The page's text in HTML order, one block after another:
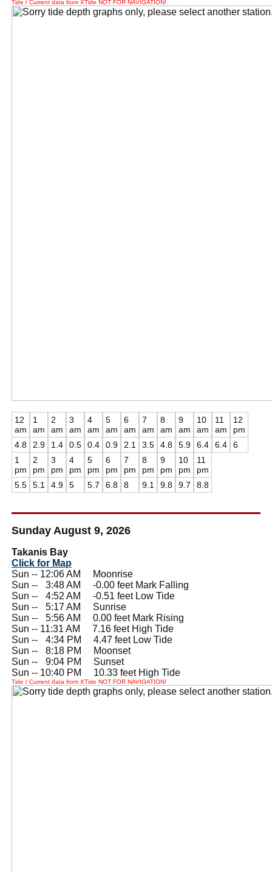
Tide / Current data from XTide NOT FOR NAVIGATION!
12
am
4.8
1
am
2.9
2
am
1.4
3
am
0.5
4
am
0.4
5
am
0.9
6
am
2.1
7
am
3.5
8
am
4.8
9
am
5.9
10
am
6.4
11
am
6.4
12
pm
6
1
pm
5.5
2
pm
5.1
3
pm
4.9
4
pm
5
5
pm
5.7
6
pm
6.8
7
pm
8
8
pm
9.1
9
pm
9.8
10
pm
9.7
11
pm
8.8
Sunday August 9, 2026
Takanis Bay
Click for Map
Sun -- 12:06 AM Moonrise
Sun --
3:48 AM -0.00 feet Mark Falling
Sun --
4:52 AM -0.51 feet Low Tide
Sun --
5:17 AM Sunrise
Sun --
5:56 AM 0.00 feet Mark Rising
Sun -- 11:31 AM 7.16 feet High Tide
Sun --
4:34 PM 4.47 feet Low Tide
Sun --
8:18 PM Moonset
Sun --
9:04 PM Sunset
Sun -- 10:40 PM 10.33 feet High Tide
Tide / Current data from XTide NOT FOR NAVIGATION!